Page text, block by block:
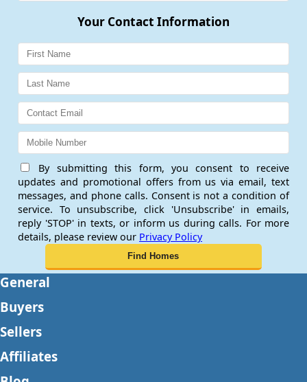
Your Contact Information
By submitting this form, you consent to receive
updates and promotional offers from us via email, text
messages, and phone calls. Consent is not a condition of
service. To unsubscribe, click 'Unsubscribe' in emails,
reply 'STOP' in texts, or inform us during calls. For more
details, please review our Privacy Policy
General
Buyers
Sellers
Affiliates